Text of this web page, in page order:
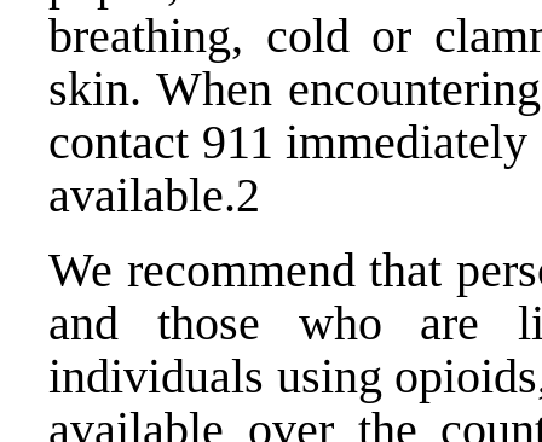
breathing, cold or
skin. When
contact 911
available.2
We recommend that
and those who are
individuals using
available over the